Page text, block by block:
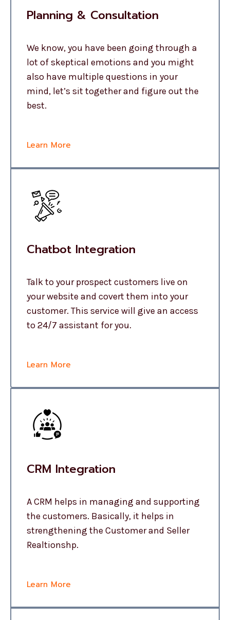
Planning & Consultation
We know, you have been going through a
lot of skeptical emotions and you might
also have multiple questions in your
mind, let’s sit together and figure out the
best.
Learn More
Chatbot Integration
Talk to your prospect customers live on
your website and covert them into your
customer. This service will give an access
to 24/7 assistant for you.
Learn More
CRM Integration
A CRM helps in managing and supporting
the customers. Basically, it helps in
strengthening the Customer and Seller
Realtionshp.
Learn More